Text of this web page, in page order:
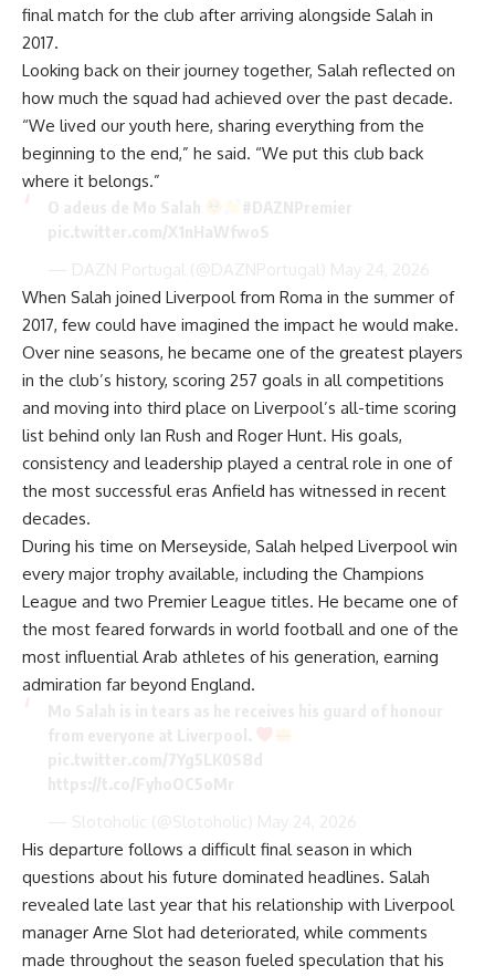
final match for the club after arriving alongside Salah in
2017.
Looking back on their journey together, Salah reflected on
how much the squad had achieved over the past decade.
“We lived our youth here, sharing everything from the
beginning to the end,” he said. “We put this club back
where it belongs.”
When Salah joined Liverpool from Roma in the summer of
2017, few could have imagined the impact he would make.
Over nine seasons, he became one of the greatest players
in the club’s history, scoring 257 goals in all competitions
and moving into third place on Liverpool’s all-time scoring
list behind only Ian Rush and Roger Hunt. His goals,
consistency and leadership played a central role in one of
the most successful eras Anfield has witnessed in recent
decades.
During his time on Merseyside, Salah helped Liverpool win
every major trophy available, including the Champions
League and two Premier League titles. He became one of
the most feared forwards in world football and one of the
most influential Arab athletes of his generation, earning
admiration far beyond England.
His departure follows a difficult final season in which
questions about his future dominated headlines. Salah
revealed late last year that his relationship with Liverpool
manager Arne Slot had deteriorated, while comments
made throughout the season fueled speculation that his